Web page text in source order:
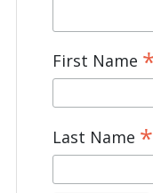
First Name
Last Name *